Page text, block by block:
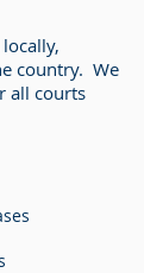
country. We
all courts